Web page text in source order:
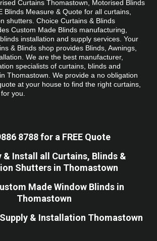
Curtains Thomastown, Motorised Blinds
Blinds Measure & Quote for all curtains,
shutters. Choice Curtains & Blinds
Custom Made Blinds manufacturing,
installation and supply services. Your
& Blinds shop provides Blinds, Awnings,
We are the best manufacturer,
specialists of curtains, blinds and
Thomastown. We provide a no obligation
at your house to find the right curtains,
you.
8788 for a FREE Quote
& Install all Curtains, Blinds &
Shutters in Thomastown
Made Window Blinds in
Thomastown
& Installation Thomastown